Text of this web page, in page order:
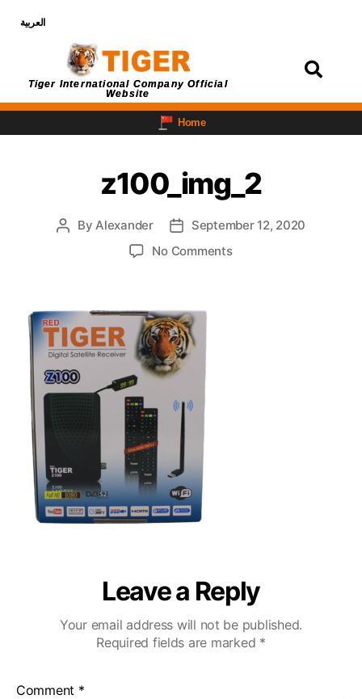
العربية
Tiger International Company Official
Website
Home
z100_img_2
ByAlexander
September 12, 2020
No Comments
Leave a Reply
Your email address will not be published.
Required fields are marked *
Comment *